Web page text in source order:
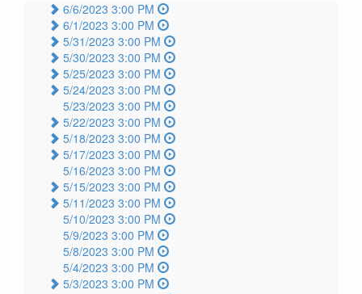
6/6/2023 3:00 PM
6/1/2023 3:00 PM
5/31/2023 3:00 PM
5/30/2023 3:00 PM
5/25/2023 3:00 PM
5/24/2023 3:00 PM
5/23/2023 3:00 PM
5/22/2023 3:00 PM
5/18/2023 3:00 PM
5/17/2023 3:00 PM
5/16/2023 3:00 PM
5/15/2023 3:00 PM
5/11/2023 3:00 PM
5/10/2023 3:00 PM
5/9/2023 3:00 PM
5/8/2023 3:00 PM
5/4/2023 3:00 PM
5/3/2023 3:00 PM